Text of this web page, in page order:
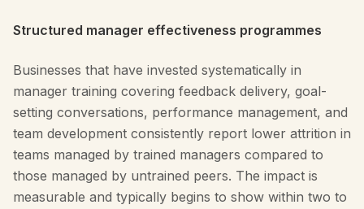
Structured manager effectiveness programmes
Businesses that have invested systematically in
manager training covering feedback delivery, goal-
setting conversations, performance management, and
team development consistently report lower attrition in
teams managed by trained managers compared to
those managed by untrained peers. The impact is
measurable and typically begins to show within two to